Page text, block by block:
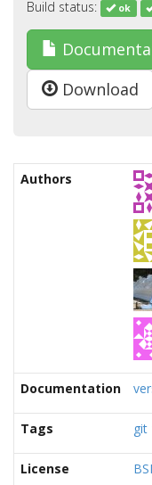
Build status: ok
Download
Authors
Documentation
Tags git
License